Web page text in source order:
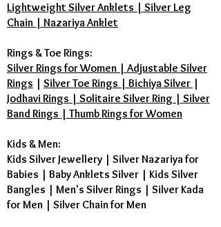
Lightweight Silver Anklets | Silver Leg
Chain | Nazariya Anklet
Rings & Toe Rings:
Silver Rings for Women | Adjustable Silver
Rings | Silver Toe Rings | Bichiya Silver |
Jodhavi Rings | Solitaire Silver Ring | Silver
Band Rings | Thumb Rings for Women
Kids & Men:
Kids Silver Jewellery | Silver Nazariya for
Babies | Baby Anklets Silver | Kids Silver
Bangles | Men's Silver Rings | Silver Kada
for Men | Silver Chain for Men